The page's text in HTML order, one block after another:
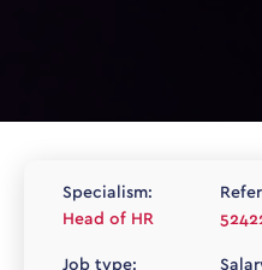
Specialism:
Head of HR
Job type: